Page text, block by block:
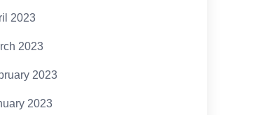
2023
2023
2023
2023